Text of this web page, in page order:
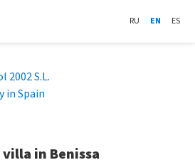
RU EN ES
2002 S.L.
in Spain
villa in Benissa